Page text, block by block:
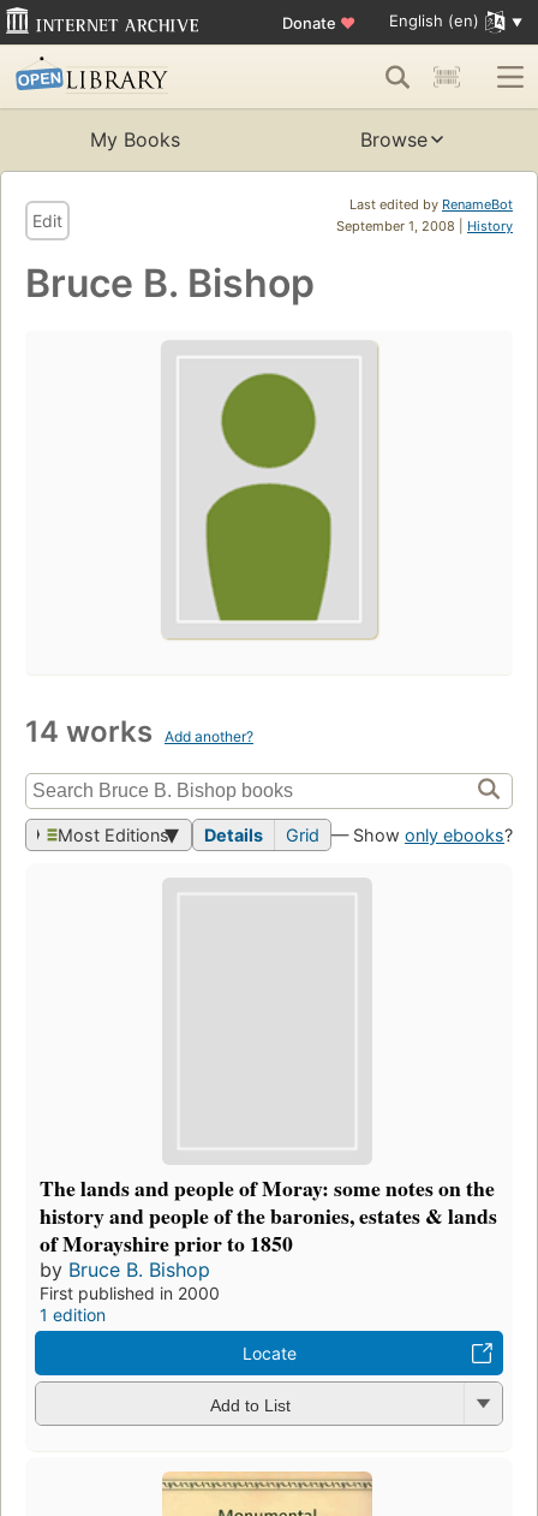
Donate ♥ English (en)
My Books Browse
Last edited by RenameBot
September 1, 2008 | History
Edit
Bruce B. Bishop
14 works Add another?
Most Editions Details Grid — Show only ebooks?
The lands and people of Moray: some notes on the
history and people of the baronies, estates & lands
of Morayshire prior to 1850
by Bruce B. Bishop
First published in 2000
1 edition
Locate
Add to List